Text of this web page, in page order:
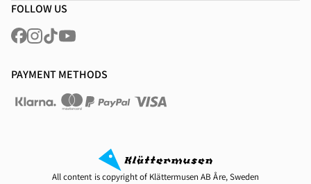
FOLLOW US
PAYMENT METHODS
All content is copyright of Klättermusen AB Åre, Sweden